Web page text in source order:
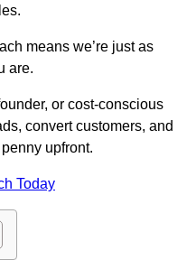
means we’re just as
are.
or cost-conscious
convert customers, and
upfront.
Today